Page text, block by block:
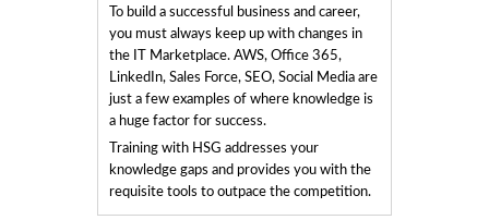
To build a successful business and career,
you must always keep up with changes in
the IT Marketplace. AWS, Office 365,
LinkedIn, Sales Force, SEO, Social Media are
just a few examples of where knowledge is
a huge factor for success.
Training with HSG addresses your
knowledge gaps and provides you with the
requisite tools to outpace the competition.